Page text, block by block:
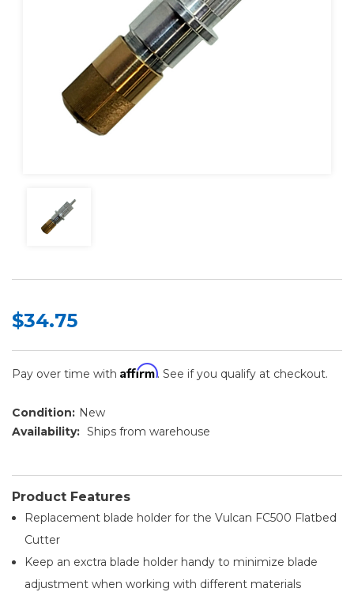
$34.75
Pay over time with Affirm. See if you qualify at checkout.
Condition: New
Availability: Ships from warehouse
Product Features
Replacement blade holder for the Vulcan FC500 Flatbed
Cutter
Keep an exctra blade holder handy to minimize blade
adjustment when working with different materials